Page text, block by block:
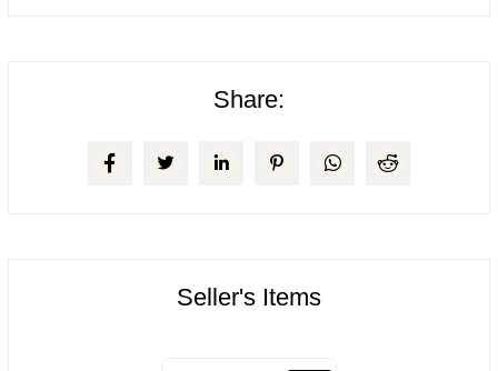
Share:
Seller's Items